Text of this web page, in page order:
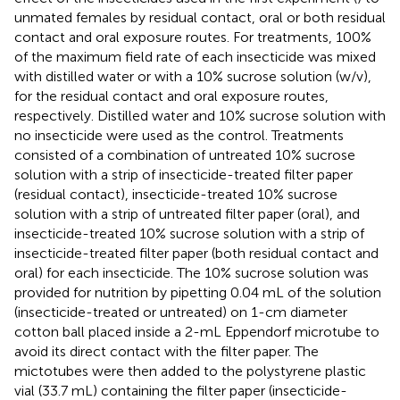
unmated females by residual contact, oral or both residual
contact and oral exposure routes. For treatments, 100%
of the maximum field rate of each insecticide was mixed
with distilled water or with a 10% sucrose solution (w/v),
for the residual contact and oral exposure routes,
respectively. Distilled water and 10% sucrose solution with
no insecticide were used as the control. Treatments
consisted of a combination of untreated 10% sucrose
solution with a strip of insecticide-treated filter paper
(residual contact), insecticide-treated 10% sucrose
solution with a strip of untreated filter paper (oral), and
insecticide-treated 10% sucrose solution with a strip of
insecticide-treated filter paper (both residual contact and
oral) for each insecticide. The 10% sucrose solution was
provided for nutrition by pipetting 0.04 mL of the solution
(insecticide-treated or untreated) on 1-cm diameter
cotton ball placed inside a 2-mL Eppendorf microtube to
avoid its direct contact with the filter paper. The
mictotubes were then added to the polystyrene plastic
vial (33.7 mL) containing the filter paper (insecticide-